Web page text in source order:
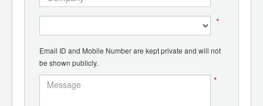
*
Email ID and Mobile Number are kept private and will not
be shown publicly.
*